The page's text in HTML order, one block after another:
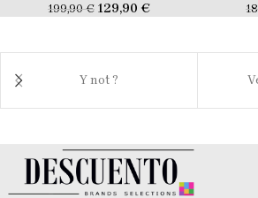
199,90€ 129,90 €
Y not ?